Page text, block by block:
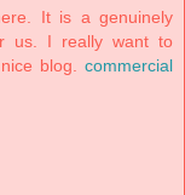
It is a genuinely
us. I really want to
blog. commercial